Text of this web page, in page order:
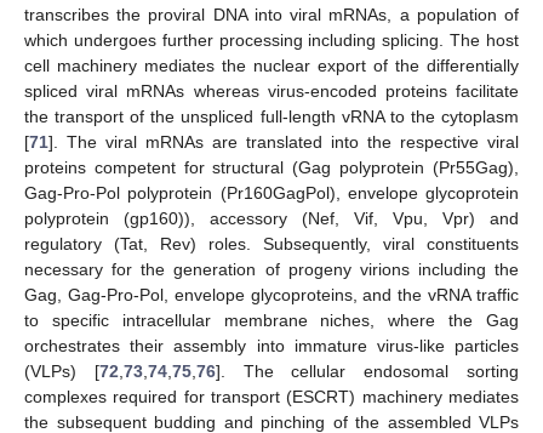
transcribes the proviral DNA into viral mRNAs, a population of
which undergoes further processing including splicing. The host
cell machinery mediates the nuclear export of the differentially
spliced viral mRNAs whereas virus-encoded proteins facilitate
the transport of the unspliced full-length vRNA to the cytoplasm
[71]. The viral mRNAs are translated into the respective viral
proteins competent for structural (Gag polyprotein (Pr55Gag),
Gag-Pro-Pol polyprotein (Pr160GagPol), envelope glycoprotein
polyprotein (gp160)), accessory (Nef, Vif, Vpu, Vpr) and
regulatory (Tat, Rev) roles. Subsequently, viral constituents
necessary for the generation of progeny virions including the
Gag, Gag-Pro-Pol, envelope glycoproteins, and the vRNA traffic
to specific intracellular membrane niches, where the Gag
orchestrates their assembly into immature virus-like particles
(VLPs) [72 73, 74, 75, 76]. The cellular endosomal sorting
complexes required for transport (ESCRT) machinery mediates
the subsequent budding and pinching of the assembled VLPs